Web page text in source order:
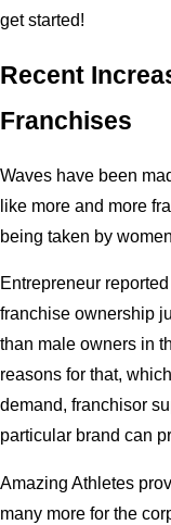
get started!
Recent
Franchises
Waves have been
like more and more
being taken by
Entrepreneur
franchise ownership
than male owners in
reasons for that,
demand, franchisor
particular brand can
Amazing Athletes
many more for the